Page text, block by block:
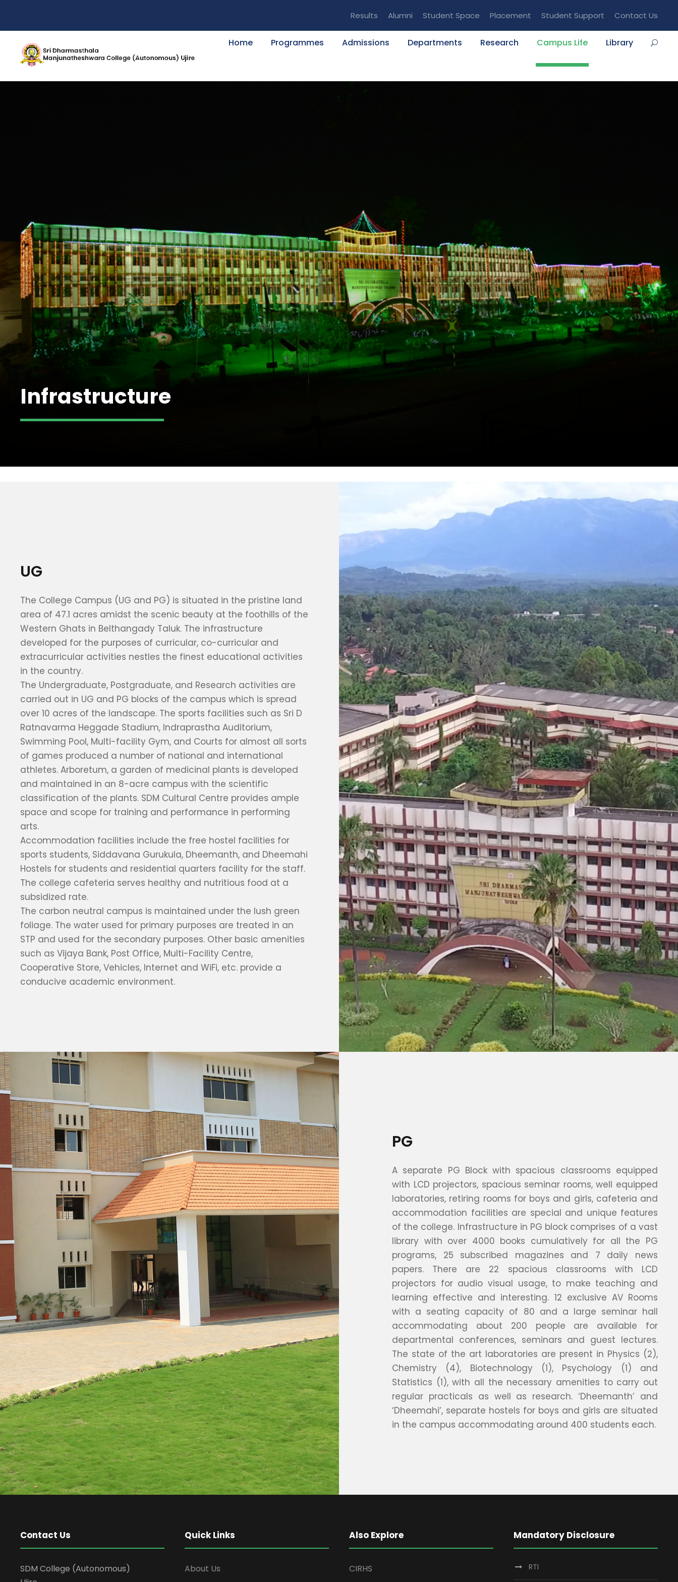
Results Alumni Student Space Placement Student Support Contact Us
Home Programmes Admissions Departments Research Campus Life Library
Infrastructure
UG
The College Campus (UG and PG) is situated in the pristine land
area of 47.1 acres amidst the scenic beauty at the foothills of the
Western Ghats in Belthangady Taluk. The infrastructure
developed for the purposes of curricular, co-curricular and
extracurricular activities nestles the finest educational activities
in the country.
The Undergraduate, Postgraduate, and Research activities are
carried out in UG and PG blocks of the campus which is spread
over 10 acres of the landscape. The sports facilities such as Sri D
Ratnavarma Heggade Stadium, Indraprastha Auditorium,
Swimming Pool, Multi-facility Gym, and Courts for almost all sorts
of games produced a number of national and international
athletes. Arboretum, a garden of medicinal plants is developed
and maintained in an 8-acre campus with the scientific
classification of the plants. SDM Cultural Centre provides ample
space and scope for training and performance in performing
arts.
Accommodation facilities include the free hostel facilities for
sports students, Siddavana Gurukula, Dheemanth, and Dheemahi
Hostels for students and residential quarters facility for the staff.
The college cafeteria serves healthy and nutritious food at a
subsidized rate.
The carbon neutral campus is maintained under the lush green
foliage. The water used for primary purposes are treated in an
STP and used for the secondary purposes. Other basic amenities
such as Vijaya Bank, Post Office, Multi-Facility Centre,
Cooperative Store, Vehicles, Internet and WiFi, etc. provide a
conducive academic environment.
PG
A separate PG Block with spacious classrooms equipped
with LCD projectors, spacious seminar rooms, well equipped
laboratories, retiring rooms for boys and girls, cafeteria and
accommodation facilities are special and unique features
of the college. Infrastructure in PG block comprises of a vast
library with over 4000 books cumulatively for all the PG
programs, 25 subscribed magazines and 7 daily news
papers. There are 22 spacious classrooms with LCD
projectors for audio visual usage, to make teaching and
learning effective and interesting. 12 exclusive AV Rooms
with a seating capacity of 80 and a large seminar hall
accommodating about 200 people are available for
departmental conferences, seminars and guest lectures.
The state of the art laboratories are present in Physics (2),
Chemistry (4), Biotechnology (1), Psychology (1) and
Statistics (1), with all the necessary amenities to carry out
regular practicals as well as research. ‘Dheemanth’ and
‘Dheemahi’, separate hostels for boys and girls are situated
in the campus accommodating around 400 students each.
Contact Us
SDM College (Autonomous)
Quick Links
About Us
Also Explore
CIRHS
Mandatory Disclosure
RTI